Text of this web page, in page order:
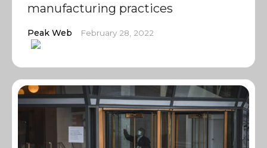
manufacturing practices
Peak Web February 28, 2022